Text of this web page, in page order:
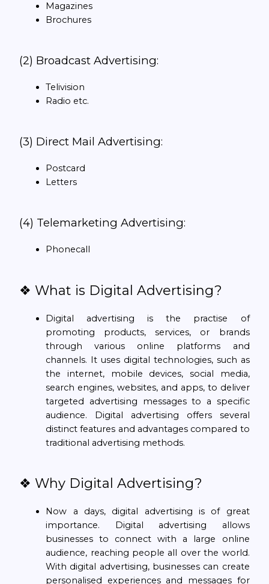
Magazines
Brochures
(2) Broadcast Advertising:
Telivision
Radio etc.
(3) Direct Mail Advertising:
Postcard
Letters
(4) Telemarketing Advertising:
Phonecall
❖ What is Digital Advertising?
Digital advertising is the practise of
promoting products, services, or brands
through various online platforms and
channels. It uses digital technologies, such as
the internet, mobile devices, social media,
search engines, websites, and apps, to deliver
targeted advertising messages to a specific
audience. Digital advertising offers several
distinct features and advantages compared to
traditional advertising methods.
❖ Why Digital Advertising?
Now a days, digital advertising is of great
importance. Digital advertising allows
businesses to connect with a large online
audience, reaching people all over the world.
With digital advertising, businesses can create
personalised experiences and messages for